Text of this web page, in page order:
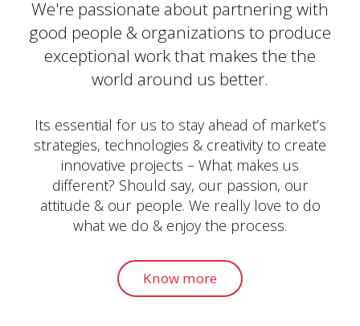
We're passionate about partnering with
good people & organizations to produce
exceptional work that makes the the
world around us better.
Its essential for us to stay ahead of market’s
strategies, technologies & creativity to create
innovative projects – What makes us
different? Should say, our passion, our
attitude & our people. We really love to do
what we do & enjoy the process.
Know more